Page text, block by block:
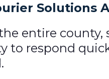
Solutions
entire
to respond